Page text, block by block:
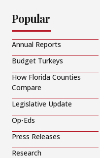
Popular
Annual Reports
Budget Turkeys
How Florida Counties
Compare
Legislative Update
Op-Eds
Press Releases
Research